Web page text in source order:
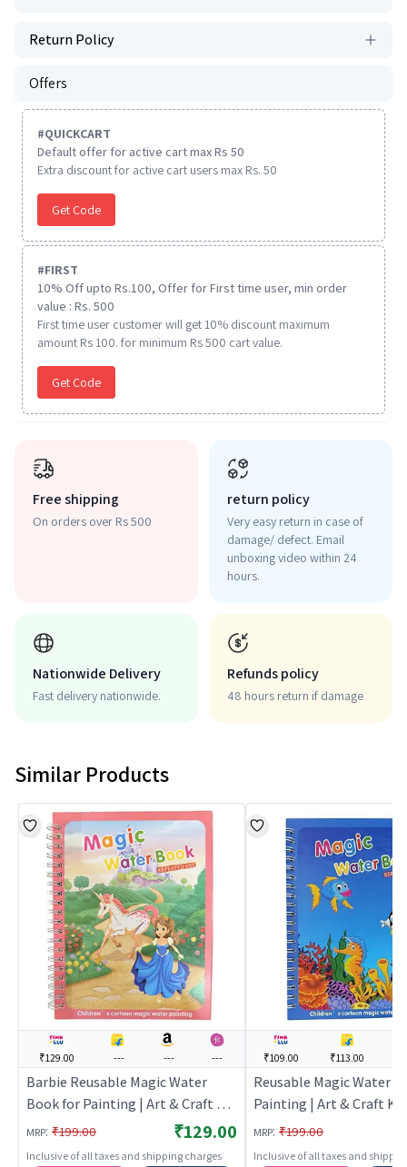
Return Policy
Offers
#QUICKCART
Default offer for active cart max Rs 50
Extra discount for active cart users max Rs. 50
Get Code
#FIRST
10% Off upto Rs.100, Offer for First time user, min order
value : Rs. 500
First time user customer will get 10% discount maximum
amount Rs 100. for minimum Rs 500 cart value.
Get Code
Free shipping
On orders over Rs 500
return policy
Very easy return in case of
damage/ defect. Email
unboxing video within 24
hours.
Nationwide Delivery
Fast delivery nationwide.
Refunds policy
48 hours return if damage
Similar Products
₹129.00 --- --- ---
Barbie Reusable Magic Water
Book for Painting | Art & Craft Kit
for Kids | DIY Creative Activity Set
| Art & Craft
MRP: ₹199.00 ₹129.00
Inclusive of all taxes and shipping charges
₹109.00 ₹113.00
Reusable Magic Water
Painting | Art & Craft
DIY Creative Activity
Craft
MRP: ₹199.00
Inclusive of all taxes and